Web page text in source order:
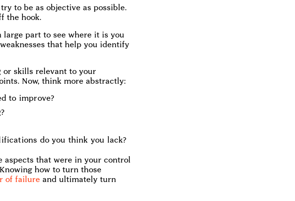
to be as objective as possible.
the hook.
large part to see where it is you
that help you identify
or skills relevant to your
Now, think more abstractly:
to improve?
do you think you lack?
that were in your control
how to turn those
of failureand ultimately turn